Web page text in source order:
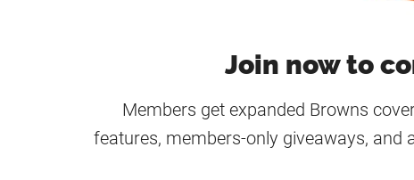
Join now to
Members get expanded Browns
features, members-only giveaways, and